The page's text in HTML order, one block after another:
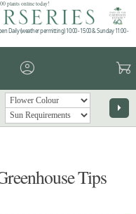
plants online today!
Daily (weather permitting) 10:00 - 15:00 & Sunday 11:00 -
account_circle garden_cart
arrow_right
Tips